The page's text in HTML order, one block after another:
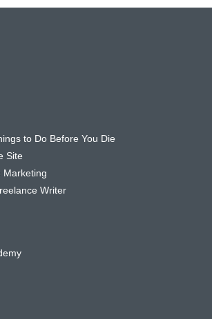
to Do Before You Die
Site
Marketing
Writer